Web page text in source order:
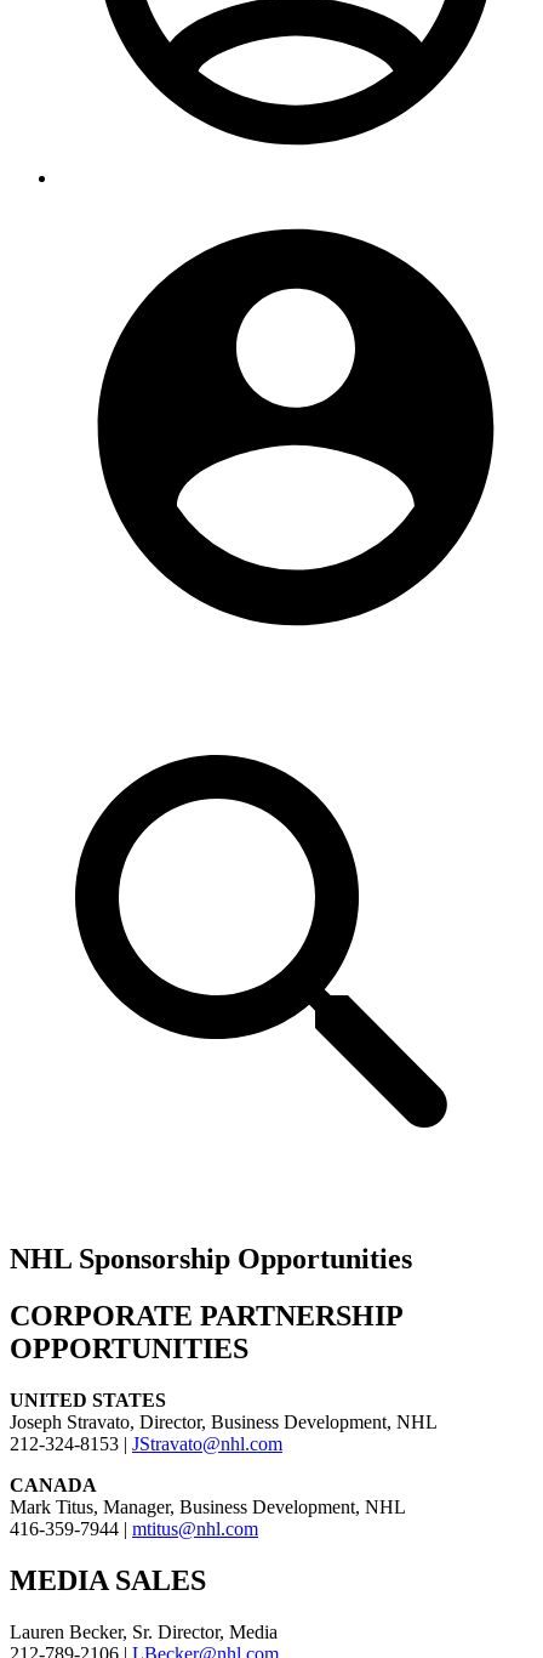
NHL Sponsorship Opportunities
CORPORATE PARTNERSHIP
OPPORTUNITIES
UNITED STATES
Joseph Stravato, Director, Business Development, NHL
212-324-8153 | JStravato@nhl.com
CANADA
Mark Titus, Manager, Business Development, NHL
416-359-7944 | mtitus@nhl.com
MEDIA SALES
Lauren Becker, Sr. Director, Media
212-789-2106 | LBecker@nhl.com